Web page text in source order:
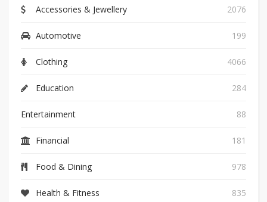
Accessories & Jewellery 2076
Automotive 199
Clothing 4066
Education 284
Entertainment 88
Financial 181
Food & Dining 978
Health & Fitness 835